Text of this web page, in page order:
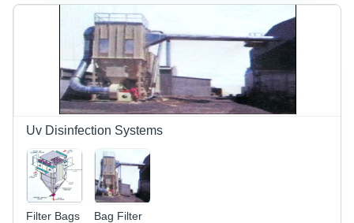
Uv Disinfection Systems
Filter Bags
Bag Filter